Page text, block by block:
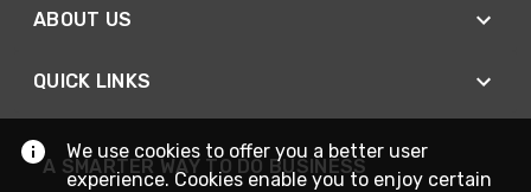
ABOUT US
QUICK LINKS
A SMARTER WAY TO DO BUSINESS
We use cookies to offer you a better user
experience. Cookies enable you to enjoy certain